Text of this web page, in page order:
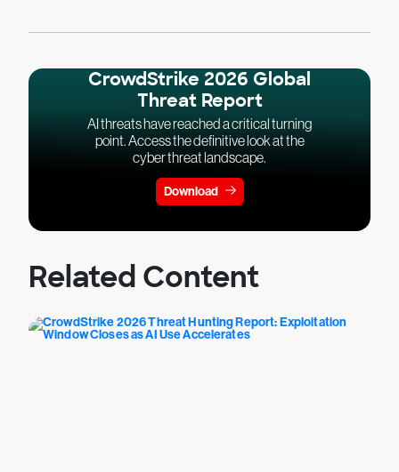
CrowdStrike 2026 Global
Threat Report
AI threats have reached a critical turning
point. Access the definitive look at the
cyber threat landscape.
Download
Related Content